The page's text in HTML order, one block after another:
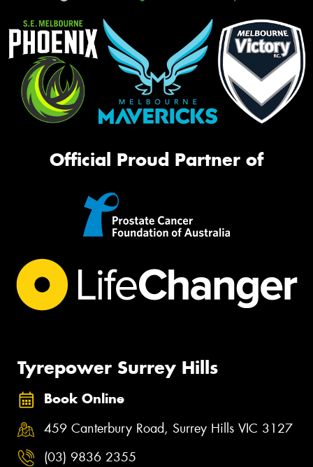
Official Proud Partner of
Tyrepower Surrey Hills
Book Online
459 Canterbury Road, Surrey Hills VIC 3127
(03) 9836 2355